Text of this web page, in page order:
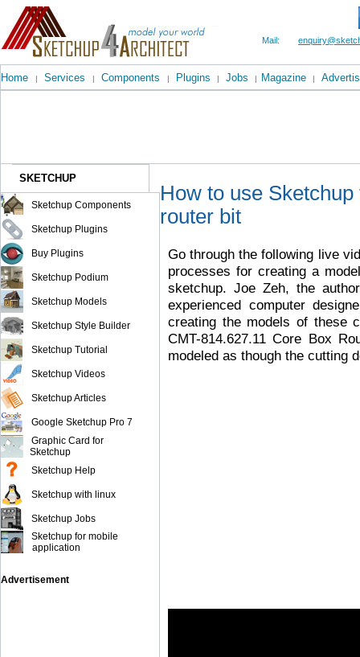
Mail:
Home | Services | Components | Plugins | Jobs | Magazine |
SKETCHUP
Sketchup Components
Sketchup Plugins
Buy Plugins
Sketchup Podium
Sketchup Models
Sketchup Style Builder
Sketchup Tutorial
Sketchup Videos
Sketchup Articles
Google Sketchup Pro 7
Graphic Card for
Sketchup
Sketchup Help
Sketchup with linux
Sketchup Jobs
Sketchup for mobile
application
Advertisement
How to use
router bit
Go through the following live
processes for creating a
sketchup. Joe Zeh, the
experienced computer
creating the models of these
CMT-814.627.11 Core Box
modeled as though the cutting